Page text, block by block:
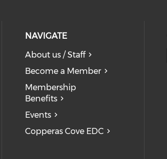
NAVIGATE
About us / Staff
Become a Member
Membership
Benefits
Events
Copperas Cove EDC